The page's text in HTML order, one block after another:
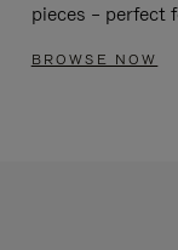
pieces – perfect
BROWSE NOW